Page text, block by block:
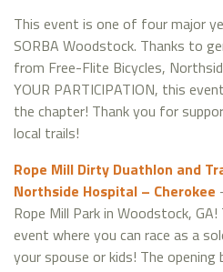
This event is one of four major
SORBA Woodstock. Thanks to
from Free-Flite Bicycles,
YOUR PARTICIPATION, this
the chapter! Thank you for
local trails!
Rope Mill Dirty Duathlon and
Northside Hospital – Cherokee
Rope Mill Park in Woodstock,
event where you can race as a
your spouse or kids! The opening